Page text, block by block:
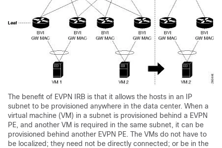
The benefit of EVPN IRB is that it allows the hosts in an IP
subnet to be provisioned anywhere in the data center. When a
virtual machine (VM) in a subnet is provisioned behind a EVPN
PE, and another VM is required in the same subnet, it can be
provisioned behind another EVPN PE. The VMs do not have to
be localized; they need not be directly connected; or be in the